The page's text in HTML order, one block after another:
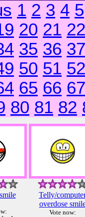
1 2 3 4 5
20 21 22
35 36 37
50 51 52
65 66 67
80 81 82
Telly/
overdose
Vote now: